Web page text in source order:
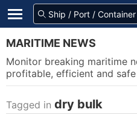
MARITIME NEWS
Monitor breaking maritime
profitable, efficient and
Tagged in dry bulk